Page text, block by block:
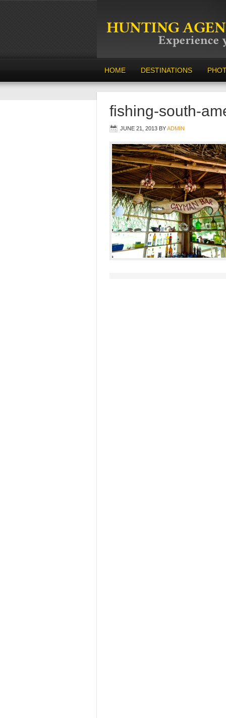
HOME DESTINATIONS
fishing-south-
JUNE 21, 2013 BYADMIN